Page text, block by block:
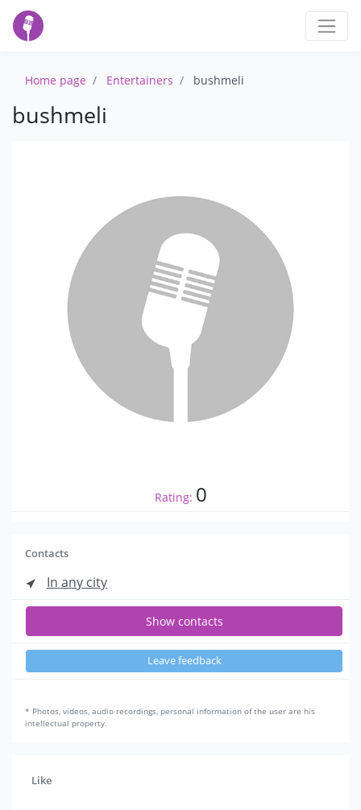
Home page Entertainers bushmeli
bushmeli
Rating: 0
Contacts
In any city
Show contacts
Leave feedback
* Photos, videos, audio recordings, personal information of the user are his
intellectual property.
Like